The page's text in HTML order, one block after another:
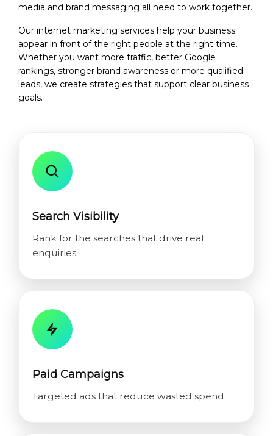
media and brand messaging all need to work together.
Our internet marketing services help your business
appear in front of the right people at the right time.
Whether you want more traffic, better Google
rankings, stronger brand awareness or more qualified
leads, we create strategies that support clear business
goals.
Search Visibility
Rank for the searches that drive real
enquiries.
Paid Campaigns
Targeted ads that reduce wasted spend.